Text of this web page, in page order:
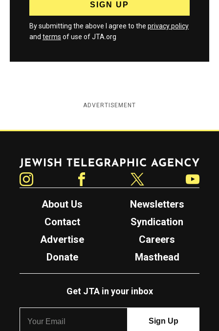
By submitting the above I agree to the privacy policy
and terms of use of JTA.org
ADVERTISEMENT
Jewish Telegraphic Agency
About Us
Newsletters
Contact
Syndication
Advertise
Careers
Donate
Masthead
Get JTA in your inbox